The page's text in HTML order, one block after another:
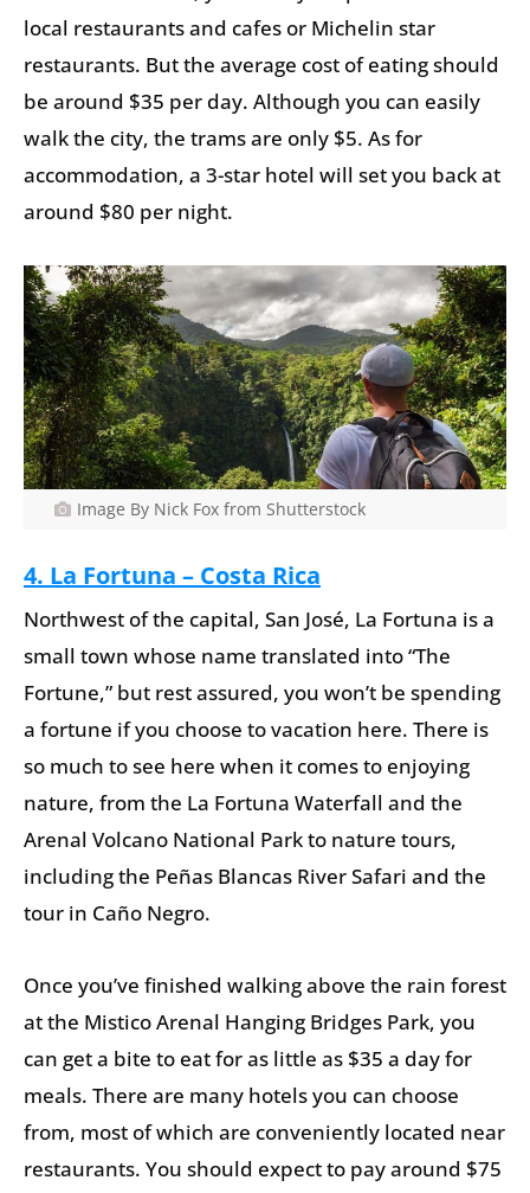
local restaurants and cafes or Michelin star
restaurants. But the average cost of eating should
be around $35 per day. Although you can easily
walk the city, the trams are only $5. As for
accommodation, a 3-star hotel will set you back at
around $80 per night.
Image By Nick Fox from Shutterstock
4. La Fortuna – Costa Rica
Northwest of the capital, San José, La Fortuna is a
small town whose name translated into “The
Fortune,” but rest assured, you won’t be spending
a fortune if you choose to vacation here. There is
so much to see here when it comes to enjoying
nature, from the La Fortuna Waterfall and the
Arenal Volcano National Park to nature tours,
including the Peñas Blancas River Safari and the
tour in Caño Negro.
Once you’ve finished walking above the rain forest
at the Mistico Arenal Hanging Bridges Park, you
can get a bite to eat for as little as $35 a day for
meals. There are many hotels you can choose
from, most of which are conveniently located near
restaurants. You should expect to pay around $75